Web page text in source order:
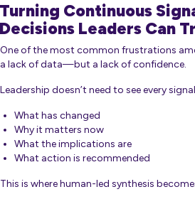
Turning Continuous
Decisions Leaders Can
One of the most common frustrations
a lack of data—but a lack of confidence.
Leadership doesn’t need to see every
What has changed
Why it matters now
What the implications are
What action is recommended
This is where human-led synthesis